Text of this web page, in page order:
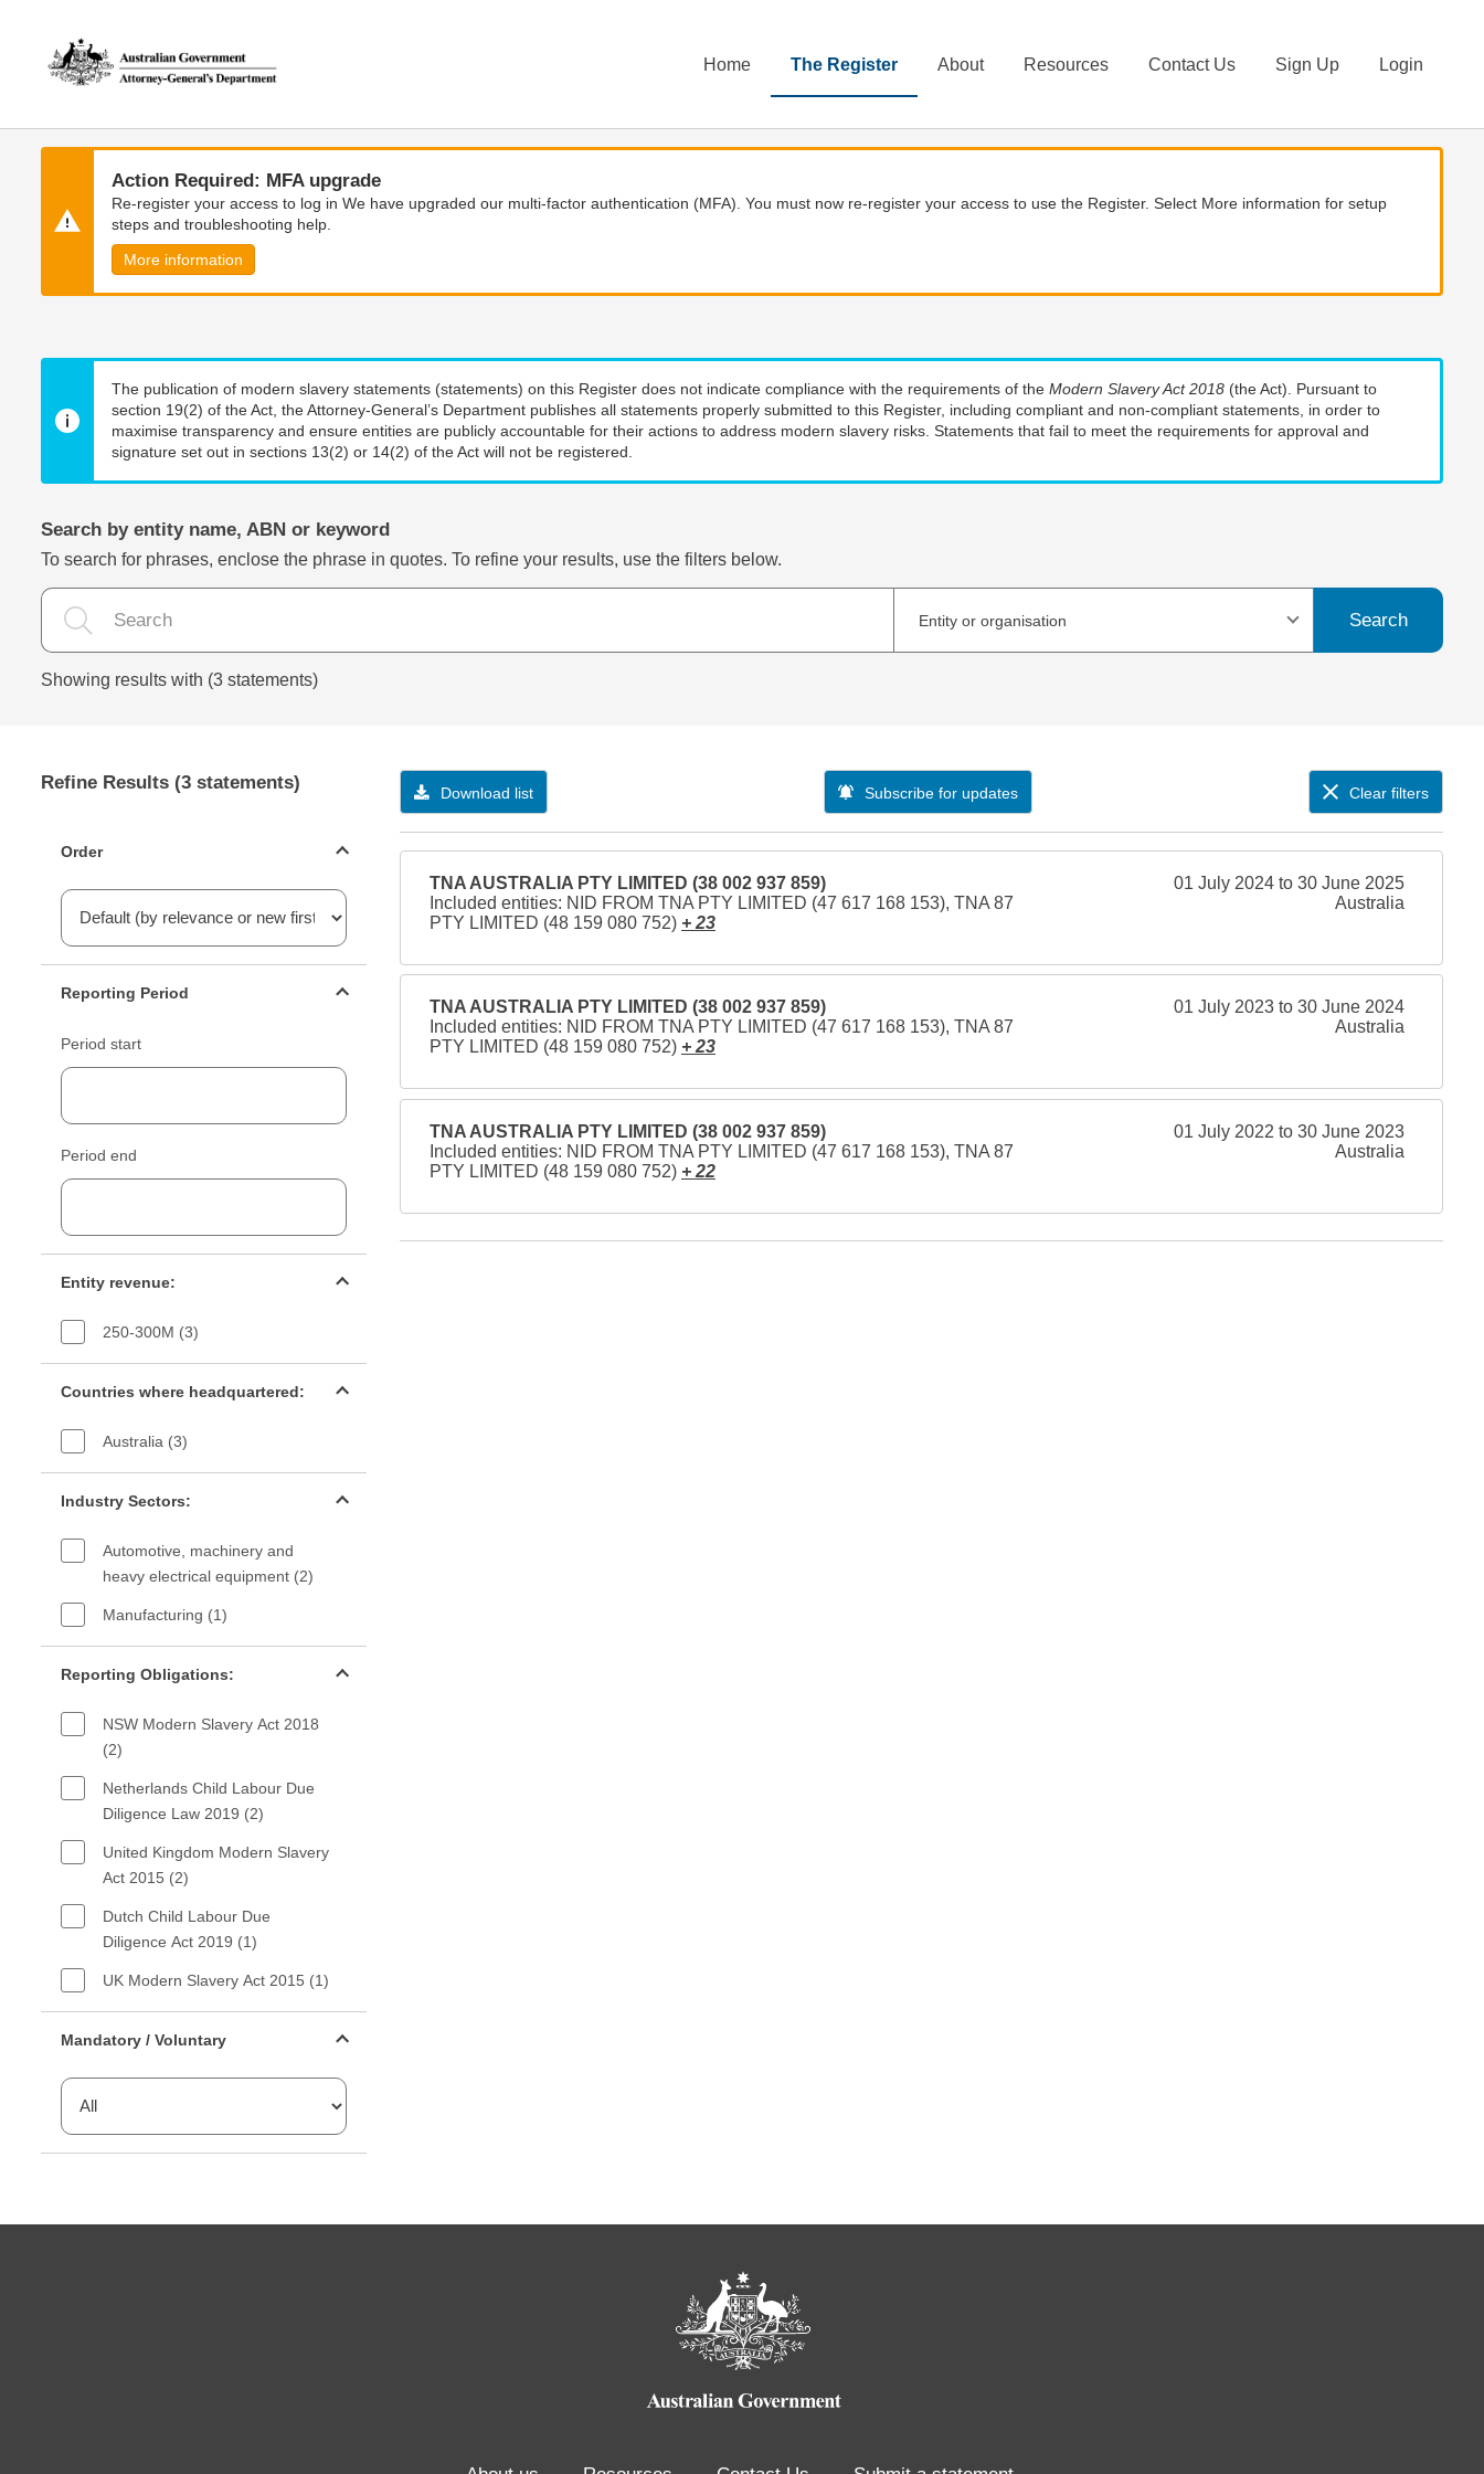
content
navigation
Home The Register About Resources Contact Us Sign Up Login
Action Required: MFA upgrade
Re-register your access to log in We have upgraded our multi-factor authentication (MFA). You must now re-register your access to use the Register. Select More information for setup
steps and troubleshooting help.
More information
The publication of modern slavery statements (statements) on this Register does not indicate compliance with the requirements of the Modern Slavery Act 2018 (the Act). Pursuant to
section 19(2) of the Act, the Attorney-General’s Department publishes all statements properly submitted to this Register, including compliant and non-compliant statements, in order to
maximise transparency and ensure entities are publicly accountable for their actions to address modern slavery risks. Statements that fail to meet the requirements for approval and
signature set out in sections 13(2) or 14(2) of the Act will not be registered.
Search by entity name, ABN or keyword
To search for phrases, enclose the phrase in quotes. To refine your results, use the filters below.
Entity or organisation Search
Showing results with (3 statements)
Refine Results (3 statements)
Order
Reporting Period
Period start
Period end
Entity revenue:
250-300M (3)
Countries where headquartered:
Australia (3)
Industry Sectors:
Automotive, machinery and
heavy electrical equipment (2)
Manufacturing (1)
Reporting Obligations:
NSW Modern Slavery Act 2018
(2)
Netherlands Child Labour Due
Diligence Law 2019 (2)
United Kingdom Modern Slavery
Act 2015 (2)
Dutch Child Labour Due
Diligence Act 2019 (1)
UK Modern Slavery Act 2015 (1)
Mandatory / Voluntary
Download list Subscribe for updates Clear filters
TNA AUSTRALIA PTY LIMITED (38 002 937 859)
Included entities: NID FROM TNA PTY LIMITED (47 617 168 153), TNA 87
PTY LIMITED (48 159 080 752) + 23
01 July 2024 to 30 June 2025
Australia
TNA AUSTRALIA PTY LIMITED (38 002 937 859)
Included entities: NID FROM TNA PTY LIMITED (47 617 168 153), TNA 87
PTY LIMITED (48 159 080 752) + 23
01 July 2023 to 30 June 2024
Australia
TNA AUSTRALIA PTY LIMITED (38 002 937 859)
Included entities: NID FROM TNA PTY LIMITED (47 617 168 153), TNA 87
PTY LIMITED (48 159 080 752) + 22
01 July 2022 to 30 June 2023
Australia